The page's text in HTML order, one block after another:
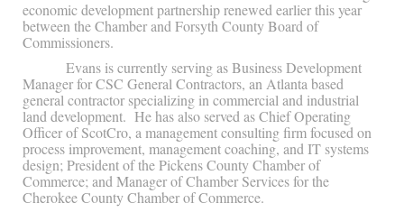
economic development partnership renewed earlier this year
between the Chamber and Forsyth County Board of
Commissioners.
Evans is currently serving as Business Development
Manager for CSC General Contractors, an Atlanta based
general contractor specializing in commercial and industrial
land development. He has also served as Chief Operating
Officer of ScotCro, a management consulting firm focused on
process improvement, management coaching, and IT systems
design; President of the Pickens County Chamber of
Commerce; and Manager of Chamber Services for the
Cherokee County Chamber of Commerce.